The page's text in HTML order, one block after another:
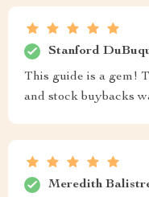
Stanford
This guide is a gem!
and stock buybacks
Meredith